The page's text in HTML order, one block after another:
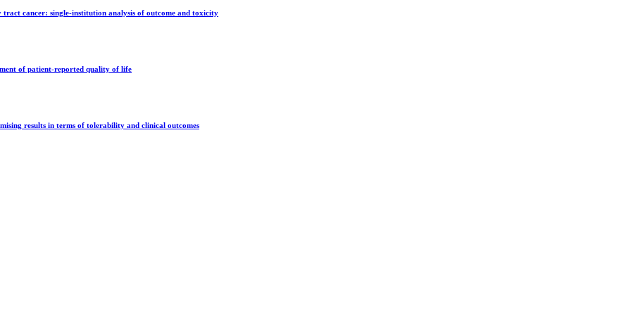
cancer: single-institution analysis of outcome and toxicity
of patient-reported quality of life
results in terms of tolerability and clinical outcomes